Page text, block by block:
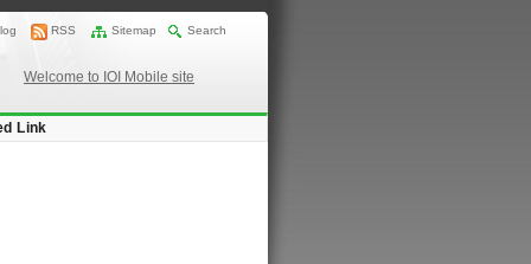
RSS Sitemap Search
Welcome to IOI Mobile site
Link